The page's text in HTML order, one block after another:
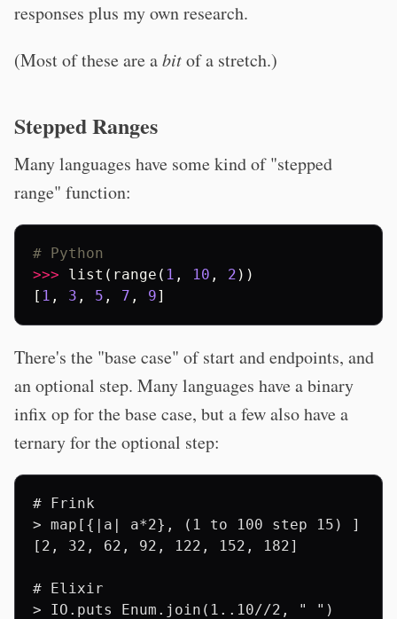
responses plus my own research.
(Most of these are abitof a stretch.)
Stepped Ranges
Many languages have some kind of "stepped
range" function:
# Python
>>>
list ( range ( 1 , 10 , 2 ))
[ 1 , 3 , 5 , 7 , 9]
There's the "base case" of start and endpoints, and
an optional step. Many languages have a binary
infix op for the base case, but a few also have a
ternary for the optional step:
# Frink
> map[{|a| a*2}, (1 to 100 step 15) ]
[2, 32, 62, 92, 122, 152, 182]
# Elixir
> IO.puts Enum.join(1..10//2, " ")